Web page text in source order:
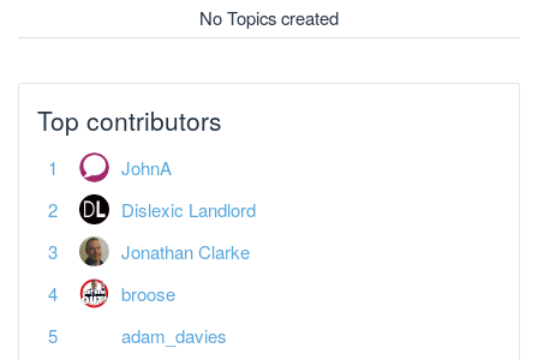
No Topics created
Top contributors
JohnA
Dislexic Landlord
Jonathan Clarke
broose
adam_davies